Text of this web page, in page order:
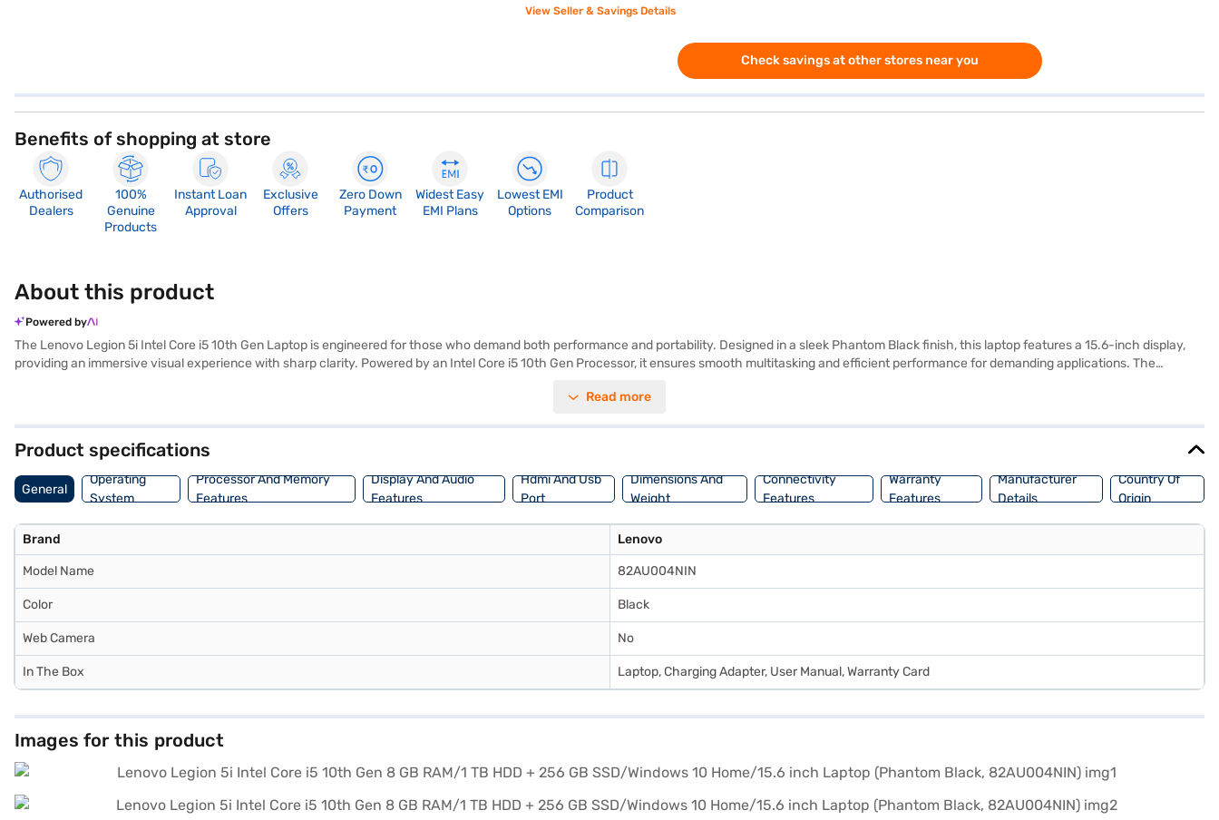
View Seller & Savings Details
Check savings at other stores near you
Benefits of shopping at store
Authorised
Dealers
100%
Genuine
Products
Instant Loan
Approval
Exclusive
Offers
Zero Down
Payment
Widest Easy
EMI Plans
Lowest EMI
Options
Product
Comparison
About this product
Powered by
The Lenovo Legion 5i Intel Core i5 10th Gen Laptop is engineered for those who demand both performance and portability. Designed in a sleek Phantom Black finish, this laptop features a 15.6-inch display,
providing an immersive visual experience with sharp clarity. Powered by an Intel Core i5 10th Gen Processor, it ensures smooth multitasking and efficient performance for demanding applications. The
access to a wide range of software. Weighing 1.2 KG or below, this lightweight laptop is ideal for on-the-go productivity and entertainment. The Lenovo Legion 5i also boasts a high display resolution of 1920 x
Read more
Product specifications
General
Operating
System
Processor And Memory
Features
Display And Audio
Features
Hdmi And Usb
Port
Dimensions And
Weight
Connectivity
Features
Warranty
Features
Manufacturer
Details
Country Of
Origin
Brand Lenovo
Model Name 82AU004NIN
Color Black
Web Camera No
In The Box Laptop, Charging Adapter, User Manual, Warranty Card
Images for this product